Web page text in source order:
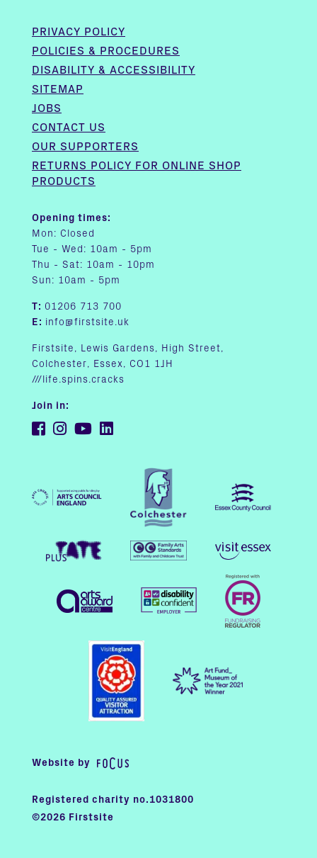
PRIVACY POLICY
POLICIES & PROCEDURES
DISABILITY & ACCESSIBILITY
SITEMAP
JOBS
CONTACT US
OUR SUPPORTERS
RETURNS POLICY FOR ONLINE SHOP
PRODUCTS
Opening times:
Mon: Closed
Tue - Wed: 10am - 5pm
Thu - Sat: 10am - 10pm
Sun: 10am - 5pm
T: 01206 713 700
E: info@firstsite.uk
Firstsite, Lewis Gardens, High Street,
Colchester, Essex, CO1 1JH
///life.spins.cracks
Join in:
Website by
Registered charity no.1031800
©2026 Firstsite